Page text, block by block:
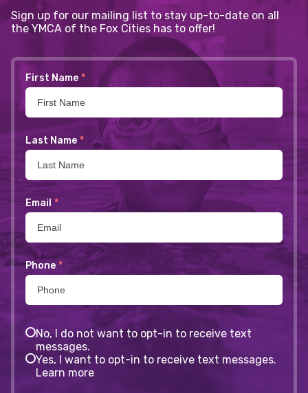
Sign up for our mailing list to stay up-to-date on all
the YMCA of the Fox Cities has to offer!
First Name *
Last Name *
Email *
Phone *
No, I do not want to opt-in to receive text
messages.
Yes, I want to opt-in to receive text messages.
Learn more